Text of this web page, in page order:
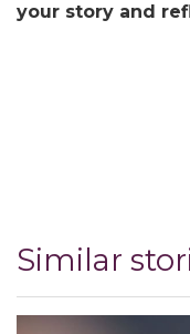
your story and
Similar